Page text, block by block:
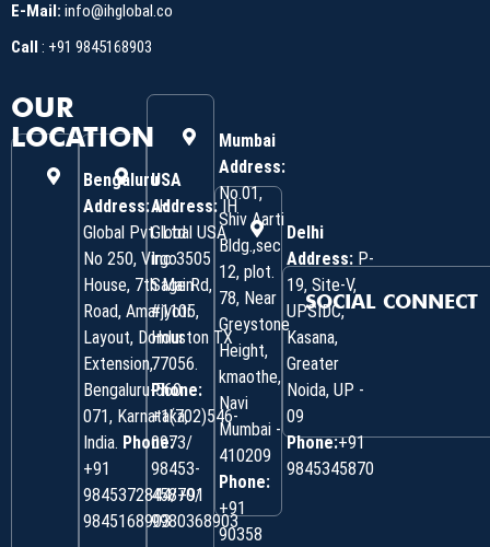
E-Mail: info@ihglobal.co
Call : +91 9845168903
OUR
LOCATION
Bengaluru
Address:IH
Global Pvt. Ltd.
No 250, Virgo
House, 7th Main
Road, Amarjyoti
Layout, Domlur
Extension,
Bengaluru-560
071, Karnataka,
India. Phone:
‎+91
9845372844/+91
9845168903
USA
Address: IH
Global USA
Inc 3505
Sage Rd,
#1105,
Houston TX
77056.
Phone:
+1(702)546-
0973/
98453-
45870/
9980368903
Mumbai
Address:
No.01,
Shiv Aarti
Bldg.,sec
12, plot.
78, Near
Greystone
Height,
kmaothe,
Navi
Mumbai -
410209
Phone:
+91
90358
Delhi
Address: P-
19, Site-V,
UPSIDC,
Kasana,
Greater
Noida, UP -
09
Phone:+91
9845345870
SOCIAL CONNECT